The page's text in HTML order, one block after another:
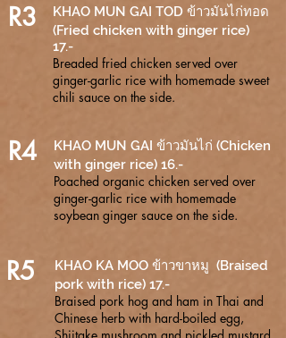
R3
KHAO MUN GAI TOD ข้าวมันไก่ทอด
(Fried chicken with ginger rice)
17.-
Breaded fried chicken served over
ginger-garlic rice with homemade sweet
chili sauce on the side.
R4
KHAO MUN GAI ข้าวมันไก่ (Chicken
with ginger rice) 16.-
Poached organic chicken served over
ginger-garlic rice with homemade
soybean ginger sauce on the side.
R5
KHAO KA MOO ข้าวขาหมู (Braised
pork with rice) 17.-
Braised pork hog and ham in Thai and
Chinese herb with hard-boiled egg,